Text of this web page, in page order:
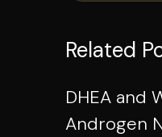
Related
DHEA and
Androgen